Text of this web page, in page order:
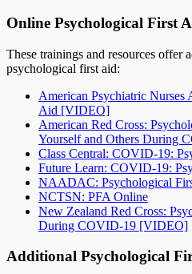
Online Psychological First
These trainings and resources offer
psychological first aid:
American Psychiatric Nurses
Aid [VIDEO]
American Red Cross:
Yourself and Others During
Class Central: COVID-19:
Future Learn: COVID-19:
NAADAC: Psychological
NCTSN: PFA Online
New Zealand Red Cross:
During COVID-19 [VIDEO]
Additional Psychological